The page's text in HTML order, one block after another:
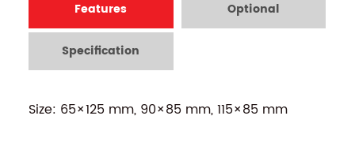
Features Optional
Specification
Size: 65×125 mm, 90×85 mm, 115×85 mm